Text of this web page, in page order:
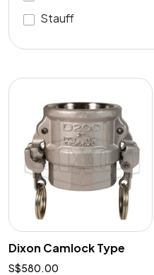
Stauff
Dixon Camlock Type
$580.00